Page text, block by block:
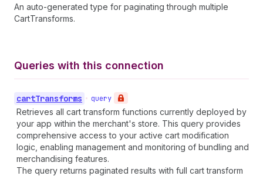
An auto-generated type for paginating through multiple
CartTransforms.
Queries with this connection
cartTransforms • query
Retrieves all cart transform functions currently deployed by
your app within the merchant's store. This query provides
comprehensive access to your active cart modification
logic, enabling management and monitoring of bundling and
merchandising features.
The query returns paginated results with full cart transform